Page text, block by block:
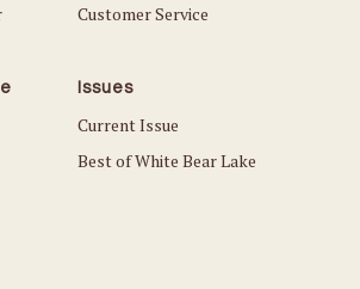
Customer Service
Issues
Current Issue
Best of White Bear Lake